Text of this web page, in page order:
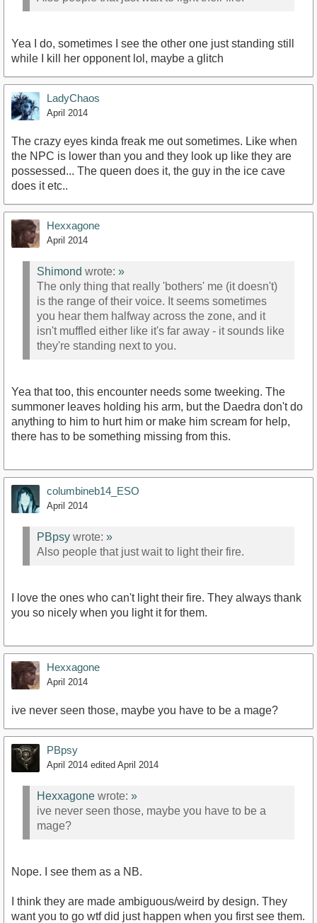
Yea I do, sometimes I see the other one just standing still
while I kill her opponent lol, maybe a glitch
LadyChaos
April 2014
The crazy eyes kinda freak me out sometimes. Like when
the NPC is lower than you and they look up like they are
possessed... The queen does it, the guy in the ice cave
does it etc..
Hexxagone
April 2014
Shimond wrote: »
The only thing that really 'bothers' me (it doesn't)
is the range of their voice. It seems sometimes
you hear them halfway across the zone, and it
isn't muffled either like it's far away - it sounds like
they're standing next to you.
Yea that too, this encounter needs some tweeking. The
summoner leaves holding his arm, but the Daedra don't do
anything to him to hurt him or make him scream for help,
there has to be something missing from this.
columbineb14_ESO
April 2014
PBpsy wrote: »
Also people that just wait to light their fire.
I love the ones who can't light their fire. They always thank
you so nicely when you light it for them.
Hexxagone
April 2014
ive never seen those, maybe you have to be a mage?
PBpsy
April 2014 edited April 2014
Hexxagone wrote: »
ive never seen those, maybe you have to be a
mage?
Nope. I see them as a NB.
I think they are made ambiguous/weird by design. They
want you to go wtf did just happen when you first see them.